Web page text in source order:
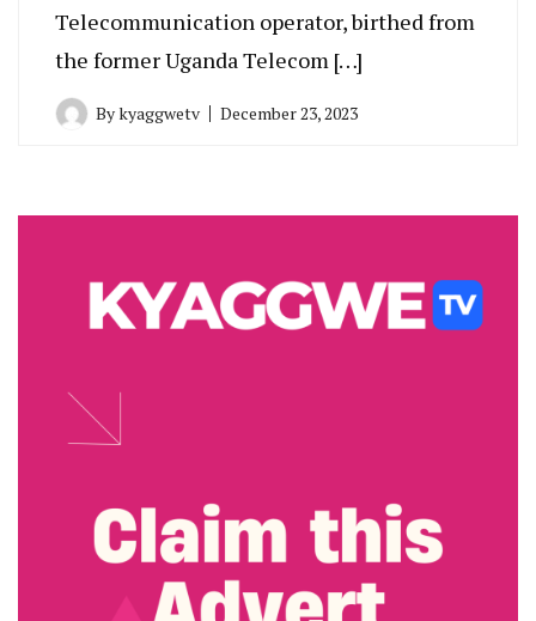
Telecommunication operator, birthed from
the former Uganda Telecom […]
Bykyaggwetv December 23, 2023